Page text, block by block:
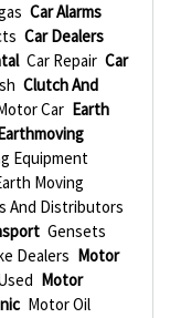
Car Alarms
Car Dealers
Car Repair Car
Clutch And
Car Earth
Equipment
Moving
And Distributors
Gensets
Dealers Motor
Motor
Motor Oil